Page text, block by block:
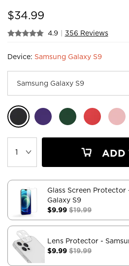
$34.99
4.9 | 356 Reviews
Device: Samsung Galaxy S9
ADD
Glass Screen Protector
Galaxy S9
$9.99 $19.99
Lens Protector -
$9.99 $19.99